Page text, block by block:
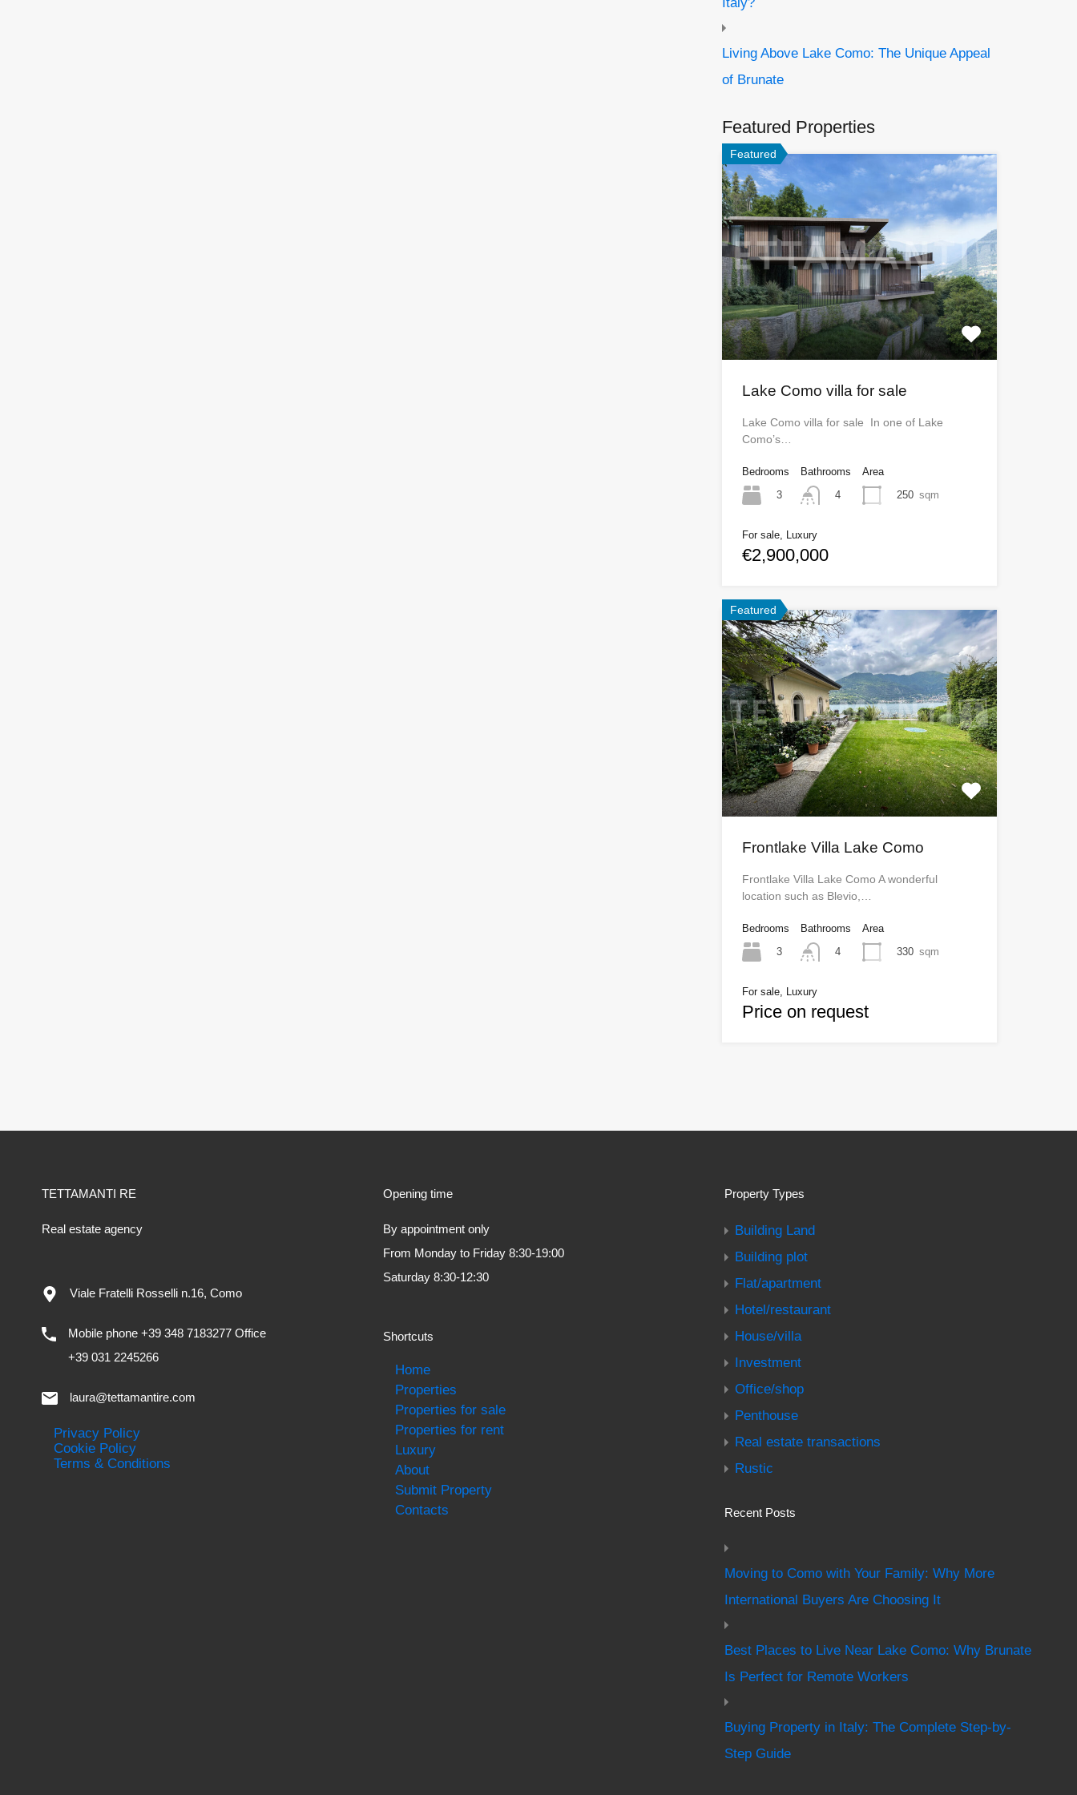
Living Above Lake Como: The Unique Appeal
of Brunate
Featured Properties
Featured
Lake Como villa for sale
Lake Como villa for sale In one of Lake
Como’s…
Bedrooms
3
Bathrooms
4
Area
250 sqm
For sale, Luxury
€2,900,000
Featured
Frontlake Villa Lake Como
Frontlake Villa Lake Como A wonderful
location such as Blevio,…
Bedrooms
3
Bathrooms
4
Area
330 sqm
For sale, Luxury
Price on request
TETTAMANTI RE
Real estate agency
Viale Fratelli Rosselli n.16, Como
Mobile phone +39 348 7183277 Office
+39 031 2245266
laura@tettamantire.com
Privacy Policy
Cookie Policy
Terms & Conditions
Opening time
By appointment only
From Monday to Friday 8:30-19:00
Saturday 8:30-12:30
Shortcuts
Home
Properties
Properties for sale
Properties for rent
Luxury
About
Submit Property
Contacts
Property Types
Building Land
Building plot
Flat/apartment
Hotel/restaurant
House/villa
Investment
Office/shop
Penthouse
Real estate transactions
Rustic
Recent Posts
Moving to Como with Your Family: Why More
International Buyers Are Choosing It
Best Places to Live Near Lake Como: Why Brunate
Is Perfect for Remote Workers
Buying Property in Italy: The Complete Step-by-
Step Guide